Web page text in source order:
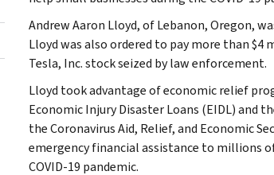
Andrew Aaron Lloyd, of Lebanon, Oregon,
Lloyd was also ordered to pay more than
Tesla, Inc. stock seized by law enforcement.
Lloyd took advantage of economic relief
Economic Injury Disaster Loans (EIDL) and
the Coronavirus Aid, Relief, and Economic
emergency financial assistance to millions
COVID-19 pandemic.